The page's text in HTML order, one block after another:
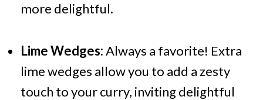
more delightful.
Lime Wedges:Always a favorite! Extra
lime wedges allow you to add a zesty
touch to your curry, inviting delightful